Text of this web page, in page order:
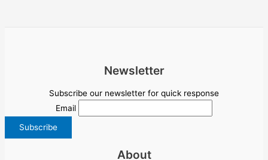
Newsletter
Subscribe our newsletter for quick response
Email
About